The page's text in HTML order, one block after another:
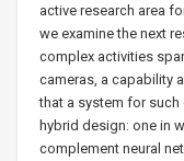
active research area
we examine the next
complex activities
cameras, a capability
that a system for
hybrid design: one in
complement neural